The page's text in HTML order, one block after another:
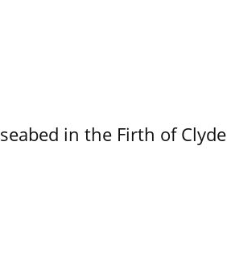
in the Firth of Clyde